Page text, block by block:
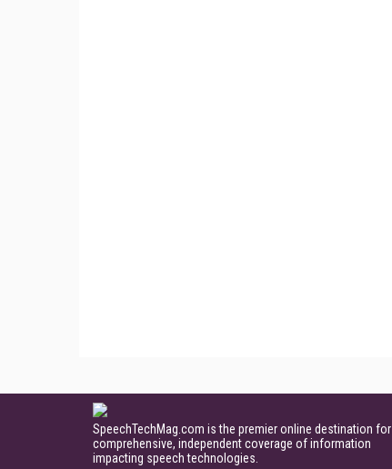
SpeechTechMag.com is the premier online destination for
comprehensive, independent coverage of information
impacting speech technologies.